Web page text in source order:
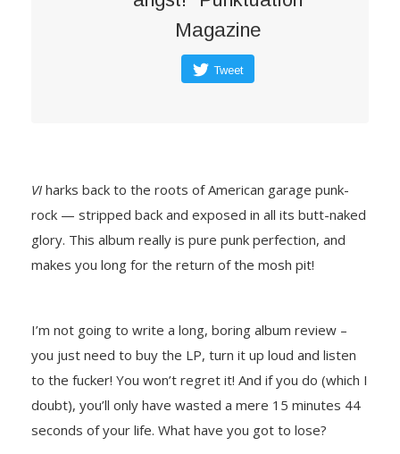
Magazine
Tweet
VI harks back to the roots of American garage punk-
rock — stripped back and exposed in all its butt-naked
glory. This album really is pure punk perfection, and
makes you long for the return of the mosh pit!
I’m not going to write a long, boring album review –
you just need to buy the LP, turn it up loud and listen
to the fucker! You won’t regret it! And if you do (which I
doubt), you’ll only have wasted a mere 15 minutes 44
seconds of your life. What have you got to lose?